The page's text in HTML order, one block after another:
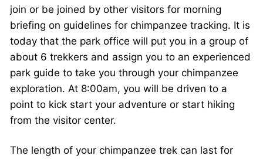
join or be joined by other visitors for morning
briefing on guidelines for chimpanzee tracking. It is
today that the park office will put you in a group of
about 6 trekkers and assign you to an experienced
park guide to take you through your chimpanzee
exploration. At 8:00am, you will be driven to a
point to kick start your adventure or start hiking
from the visitor center.
The length of your chimpanzee trek can last for